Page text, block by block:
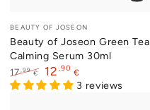
Vendor:
BEAUTY OF JOSEON
Beauty of Joseon Green Tea
Calming Serum 30ml
Regular
17 ,99 €
Sale
12 ,90 €
3 reviews